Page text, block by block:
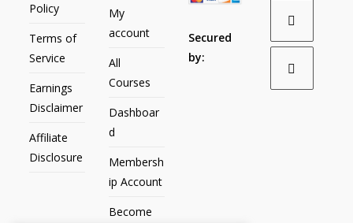
Policy
Terms of
Service
Earnings
Disclaimer
Affiliate
Disclosure
My
account
All
Courses
Dashboar
d
Membersh
ip Account
Become
Secured
by: